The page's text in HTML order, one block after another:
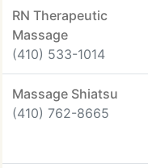
RN Therapeutic
Massage
(410) 533-1014
Massage Shiatsu
(410) 762-8665